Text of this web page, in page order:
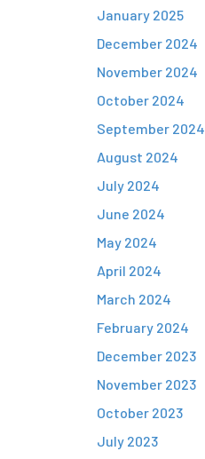
January 2025
December 2024
November 2024
October 2024
September 2024
August 2024
July 2024
June 2024
May 2024
April 2024
March 2024
February 2024
December 2023
November 2023
October 2023
July 2023